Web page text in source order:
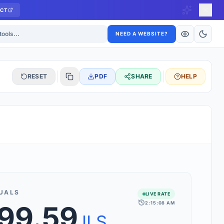
NEED A WEBSITE?
RESET PDF SHARE HELP
160+ world currencies, including exotic pairs and major forex
LIVE RATE
2:15:08 AM